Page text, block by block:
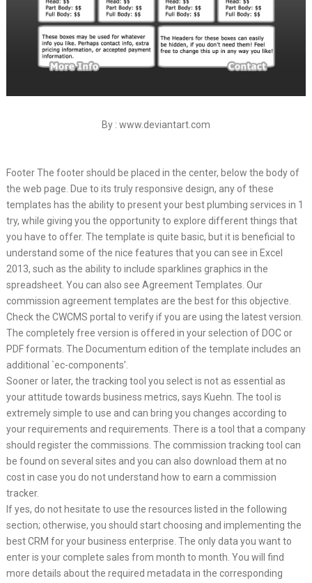
By : www.deviantart.com
Footer The footer should be placed in the center, below the body of
the web page. Due to its truly responsive design, any of these
templates has the ability to present your best plumbing services in 1
try, while giving you the opportunity to explore different things that
you have to offer. The template is quite basic, but it is beneficial to
understand some of the nice features that you can see in Excel
2013, such as the ability to include sparklines graphics in the
spreadsheet. You can also see Agreement Templates. Our
commission agreement templates are the best for this objective.
Check the CWCMS portal to verify if you are using the latest version.
The completely free version is offered in your selection of DOC or
PDF formats. The Documentum edition of the template includes an
additional `ec-components’.
Sooner or later, the tracking tool you select is not as essential as
your attitude towards business metrics, says Kuehn. The tool is
extremely simple to use and can bring you changes according to
your requirements and requirements. There is a tool that a company
should register the commissions. The commission tracking tool can
be found on several sites and you can also download them at no
cost in case you do not understand how to earn a commission
tracker.
If yes, do not hesitate to use the resources listed in the following
section; otherwise, you should start choosing and implementing the
best CRM for your business enterprise. The only data you want to
enter is your complete sales from month to month. You will find
more details about the required metadata in the corresponding